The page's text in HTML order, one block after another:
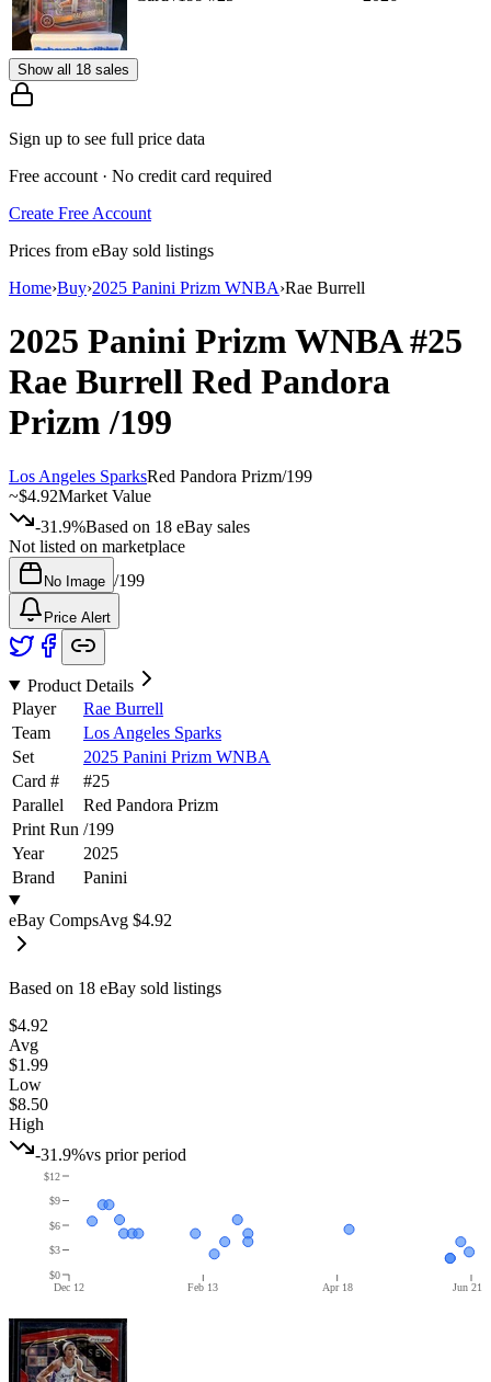
Show all 18 sales
Sign up to see full price data
Free account · No credit card required
Create Free Account
Prices from eBay sold listings
Home›Buy›2025 Panini Prizm WNBA›Rae Burrell
2025 Panini Prizm WNBA#25
Rae Burrell Red Pandora
Prizm/199
Los Angeles SparksRed Pandora Prizm/199
~$4.92Market Value
-31.9%Based on 18 eBay sales
Not listed on marketplace
No Image /199
Price Alert
Product Details
Player
Rae Burrell
Team
Los Angeles Sparks
Set
2025 Panini Prizm WNBA
Card #
#25
Parallel
Red Pandora Prizm
Print Run /199
Year
2025
Brand
Panini
eBay CompsAvg $4.92
Based on 18 eBay sold listings
$4.92
Avg
$1.99
Low
$8.50
High
-31.9%vs prior period
Dec 12 Feb 13 Apr 18 Jun 21
$0
$3
$6
$9
$12